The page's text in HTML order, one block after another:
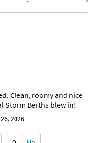
Clean, roomy and nice
Storm Bertha blew in!
2026